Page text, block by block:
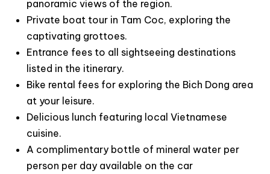
Special Highlights of This Scenic Ninh Binh
Day Trip
Marvel atthe picturesque landscapes of
panoramic views of the region.
Private boat tour in Tam Coc, exploring the
captivating grottoes.
Entrance fees to all sightseeing destinations
listed in the itinerary.
Bike rental fees for exploring the Bich Dong area
at your leisure.
Delicious lunch featuring local Vietnamese
cuisine.
A complimentary bottle of mineral water per
person per day available on the car